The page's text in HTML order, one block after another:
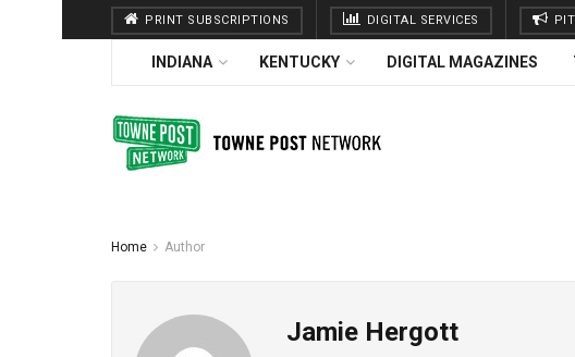
PRINT SUBSCRIPTIONS DIGITAL SERVICES
INDIANA KENTUCKY DIGITAL MAGAZINES
Home Author
Jamie Hergott